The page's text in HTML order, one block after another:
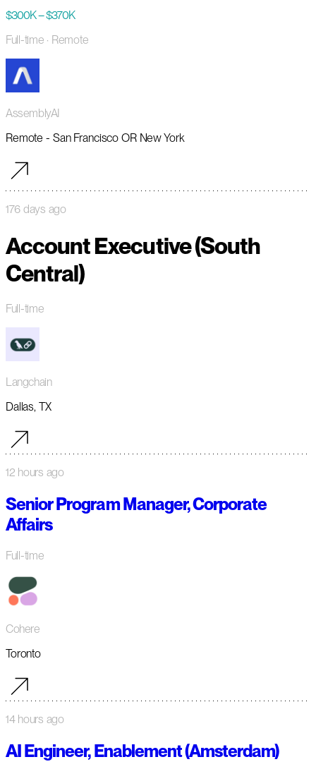
$300K – $370K
Full-time · Remote
AssemblyAI
Remote - San Francisco OR New York
176 days ago
Account Executive (South
Central)
Full-time
Langchain
Dallas, TX
12 hours ago
Senior Program Manager, Corporate
Affairs
Full-time
Cohere
Toronto
14 hours ago
AI Engineer, Enablement (Amsterdam)